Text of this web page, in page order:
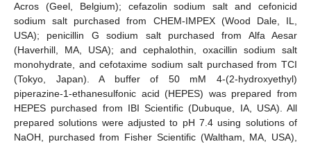
Acros (Geel, Belgium); cefazolin sodium salt and cefonicid
sodium salt purchased from CHEM-IMPEX (Wood Dale, IL,
USA); penicillin G sodium salt purchased from Alfa Aesar
(Haverhill, MA, USA); and cephalothin, oxacillin sodium salt
monohydrate, and cefotaxime sodium salt purchased from TCI
(Tokyo, Japan). A buffer of 50 mM 4-(2-hydroxyethyl)
piperazine-1-ethanesulfonic acid (HEPES) was prepared from
HEPES purchased from IBI Scientific (Dubuque, IA, USA). All
prepared solutions were adjusted to pH 7.4 using solutions of
NaOH, purchased from Fisher Scientific (Waltham, MA, USA),